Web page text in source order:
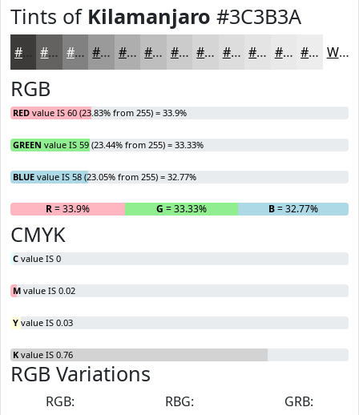
Tints of Kilamanjaro #3C3B3A
#3C3B3A #636261 #828181 #9B9A9A #AFAEAE #BFBEBE #CCCBCB #D6D5D5 #DEDDDD #E5E4E4 #EAE9E9 #EEEDED White
RGB
RED value IS 60 (23.83% from 255) = 33.9%
GREEN value IS 59 (23.44% from 255) = 33.33%
BLUE value IS 58 (23.05% from 255) = 32.77%
R= 33.9% G = 33.33% B= 32.77%
CMYK
C value IS 0
M value IS 0.02
Y value IS 0.03
K value IS 0.76
RGB Variations
RGB:
RBG:
GRB: